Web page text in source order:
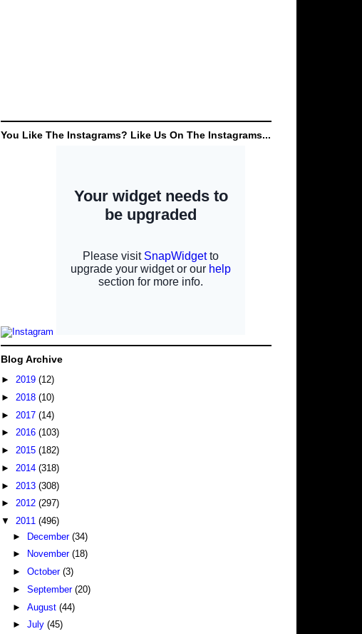
You Like The Instagrams? Like Us On The Instagrams...
Blog Archive
► 2019 (12)
► 2018 (10)
► 2017 (14)
► 2016 (103)
► 2015 (182)
► 2014 (318)
► 2013 (308)
► 2012 (297)
▼ 2011 (496)
► December (34)
►
November (18)
► October (3)
► September (20)
► August (44)
► July (45)